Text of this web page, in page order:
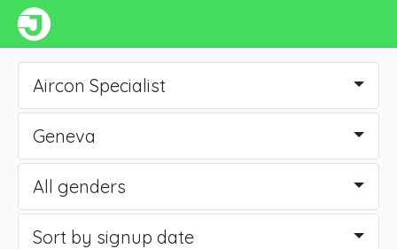
Aircon Specialist
Geneva
All genders
Sort by signup date